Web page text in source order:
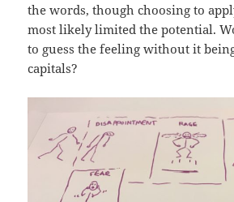
the words, though choosing to
most likely limited the potential.
to guess the feeling without it
capitals?